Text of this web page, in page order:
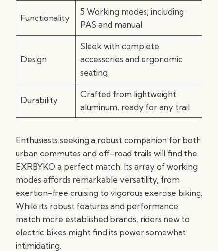
Functionality
5 Working modes, including
PAS and manual
Design
Sleek with complete
accessories and ergonomic
seating
Durability
Crafted from lightweight
aluminum, ready for any trail
Enthusiasts seeking a robust companion for both
urban commutes and off-road trails will find the
EXRBYKO a perfect match. Its array of working
modes affords remarkable versatility, from
exertion-free cruising to vigorous exercise biking.
While its robust features and performance
match more established brands, riders new to
electric bikes might find its power somewhat
intimidating.